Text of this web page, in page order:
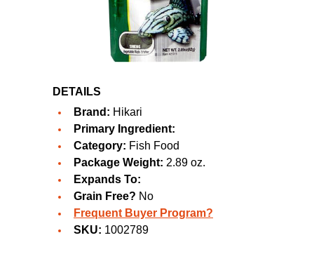
DETAILS
Brand: Hikari
Primary Ingredient:
Category: Fish Food
Package Weight: 2.89 oz.
Expands To:
Grain Free? No
Frequent Buyer Program?
SKU: 1002789